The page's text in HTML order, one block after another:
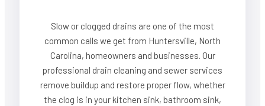
Slow or clogged drains are one of the most
common calls we get from Huntersville, North
Carolina, homeowners and businesses. Our
professional drain cleaning and sewer services
remove buildup and restore proper flow, whether
the clog is in your kitchen sink, bathroom sink,